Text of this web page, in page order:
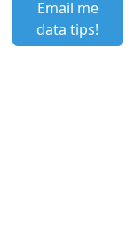
Email me
data tips!